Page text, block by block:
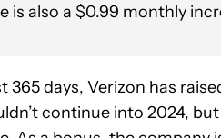
is also a $0.99 monthly
365 days, Verizon has
continue into 2024,